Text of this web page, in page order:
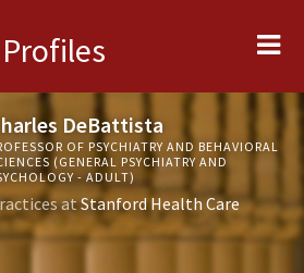
Profiles
DeBattista
OF PSYCHIATRY AND BEHAVIORAL
(GENERAL PSYCHIATRY AND
- ADULT)
atStanford Health Care